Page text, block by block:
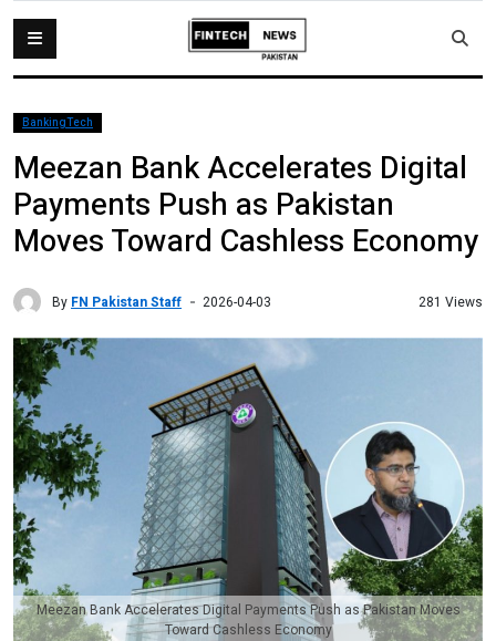
BankingTech
Meezan Bank Accelerates Digital
Payments Push as Pakistan
Moves Toward Cashless Economy
By FN Pakistan Staff 2026-04-03 281 Views
Meezan Bank Accelerates Digital Payments Push as Pakistan Moves
Toward Cashless Economy